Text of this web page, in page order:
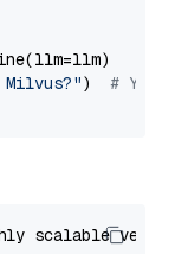
) # You
scalable